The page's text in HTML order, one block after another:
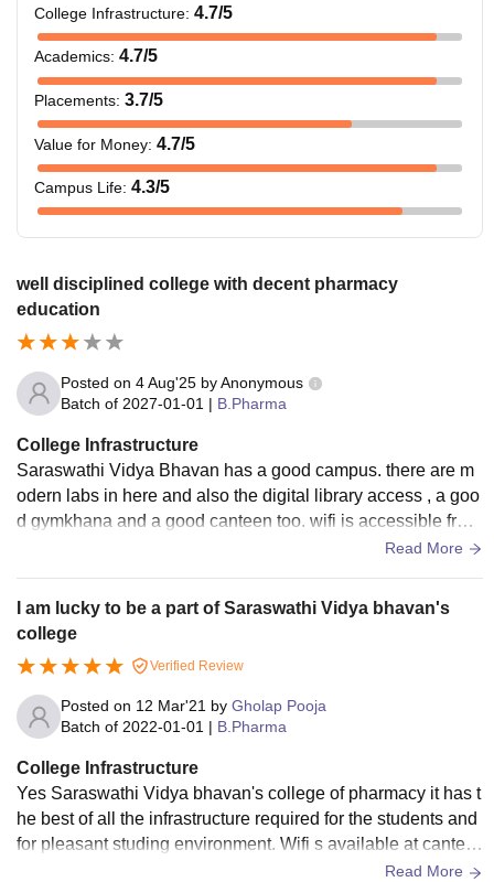
College Infrastructure: 4.7/5
Academics: 4.7/5
Placements: 3.7/5
Value for Money: 4.7/5
Campus Life: 4.3/5
well disciplined college with decent pharmacy
education
Posted on 4 Aug'25 byAnonymous
Batch of 2027-01-01 | B.Pharma
College Infrastructure
Saraswathi Vidya Bhavan has a good campus. there are m
odern labs in here and also the digital library access , a goo
d gymkhana and a good canteen too. wifi is accessible from
a specific area only. overall the college is well maintained.
Read More
I am lucky to be a part of Saraswathi Vidya bhavan's
college
Verified Review
Posted on 12 Mar'21 by Gholap Pooja
Batch of 2022-01-01 | B.Pharma
College Infrastructure
Yes Saraswathi Vidya bhavan's college of pharmacy it has t
he best of all the infrastructure required for the students and
for pleasant studing environment. Wifi s available at cantee
n points but not in classroom areas ,even the food in cantee
Read More